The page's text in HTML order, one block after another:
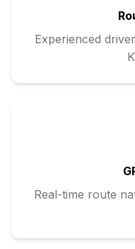
Experienced
Real-time route